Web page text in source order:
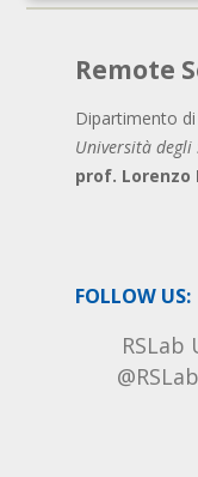
Remote
Dipartimento
Università
prof. Lorenzo
FOLLOW US: